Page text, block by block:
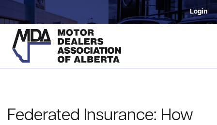
Login
Federated Insurance: How